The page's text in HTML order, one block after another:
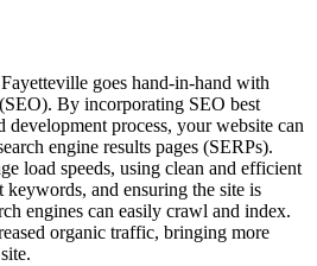
goes hand-in-hand with
By incorporating SEO best
development process, your website can
engine results pages (SERPs).
load speeds, using clean and efficient
and ensuring the site is
engines can easily crawl and index.
organic traffic, bringing more